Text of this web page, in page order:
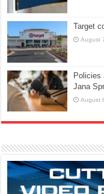
Target
August
Policies
Jana
August